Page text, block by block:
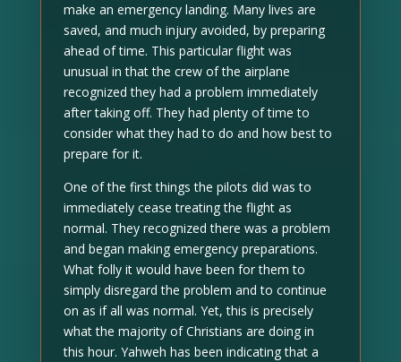
make an emergency landing. Many lives are
saved, and much injury avoided, by preparing
ahead of time. This particular flight was
unusual in that the crew of the airplane
recognized they had a problem immediately
after taking off. They had plenty of time to
consider what they had to do and how best to
prepare for it.
One of the first things the pilots did was to
immediately cease treating the flight as
normal. They recognized there was a problem
and began making emergency preparations.
What folly it would have been for them to
simply disregard the problem and to continue
on as if all was normal. Yet, this is precisely
what the majority of Christians are doing in
this hour. Yahweh has been indicating that a